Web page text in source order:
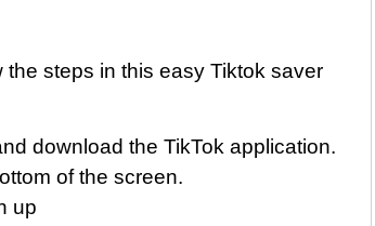
steps in this easy Tiktok saver
download the TikTok application.
of the screen.
up